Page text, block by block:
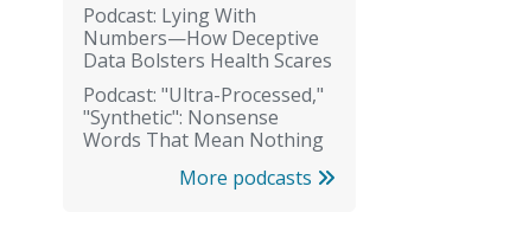
Podcast: Lying With
Numbers—How Deceptive
Data Bolsters Health Scares
Podcast: "Ultra-Processed,"
"Synthetic": Nonsense
Words That Mean Nothing
More podcasts